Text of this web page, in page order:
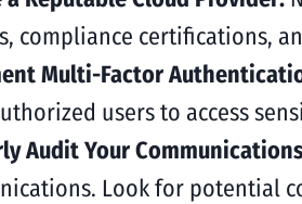
compliance certifications,
Multi-Factor
users to access
Audit Your
Look for potential